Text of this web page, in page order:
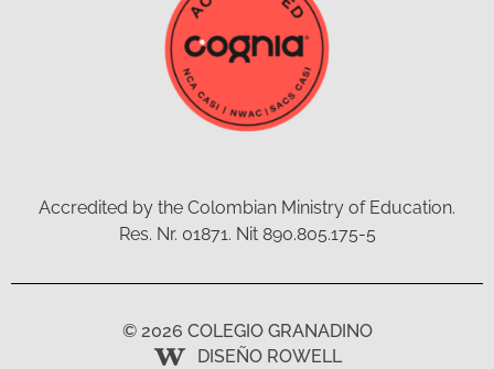
Accredited by the Colombian Ministry of Education.
Res. Nr. 01871. Nit 890.805.175-5
© 2026 COLEGIO GRANADINO
DISEÑO ROWELL